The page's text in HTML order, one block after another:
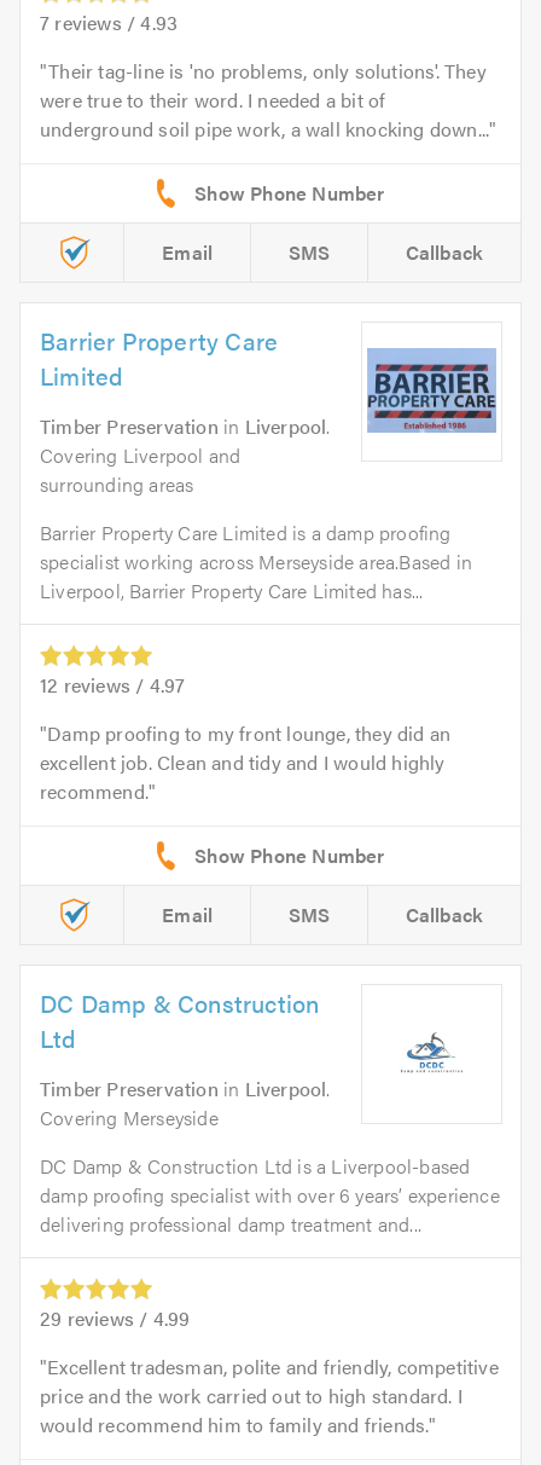
7 reviews /4.93
Their tag-line is 'no problems, only solutions'. They
were true to their word. I needed a bit of
underground soil pipe work, a wall knocking down...
Email SMS Callback
Barrier Property Care
Limited
Timber Preservation in Liverpool.
Covering Liverpool and
surrounding areas
Barrier Property Care Limited is a damp proofing
specialist working across Merseyside area.Based in
Liverpool, Barrier Property Care Limited has...
12 reviews / 4.97
Damp proofing to my front lounge, they did an
excellent job. Clean and tidy and I would highly
recommend.
Email SMS Callback
DC Damp & Construction
Ltd
Timber Preservation in Liverpool.
Covering Merseyside
DC Damp & Construction Ltd is a Liverpool-based
damp proofing specialist with over 6 years’ experience
delivering professional damp treatment and...
29 reviews / 4.99
Excellent tradesman, polite and friendly, competitive
price and the work carried out to high standard. I
would recommend him to family and friends.